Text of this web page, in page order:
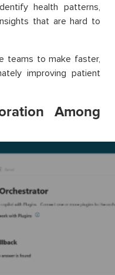
health patterns,
that are hard to
teams to make faster,
improving patient
Among